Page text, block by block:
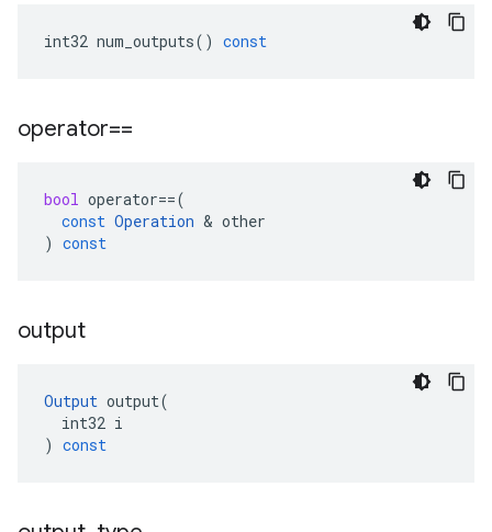
int32 num_outputs() const
operator==
bool operator==(
const Operation & other
) const
output
Output output(
int32 i
) const